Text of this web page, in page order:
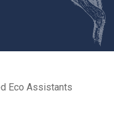
Eco Assistants